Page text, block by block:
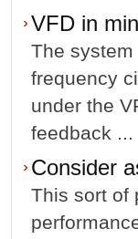
VFD in
The
frequency
under the
feedback ...
Consider
This sort of